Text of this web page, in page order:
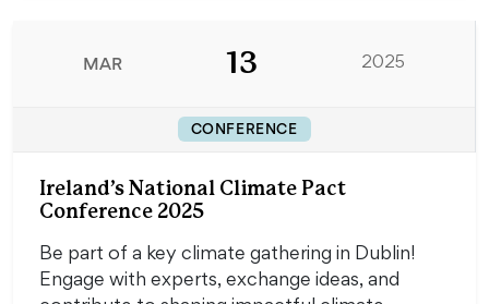
MAR 13 2025
CONFERENCE
Ireland’s National Climate Pact
Conference 2025
Be part of a key climate gathering in Dublin!
Engage with experts, exchange ideas, and